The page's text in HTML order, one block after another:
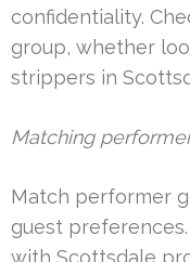
confidentiality.
group, whether
strippers in
Matching
Match performer
guest
with Scottsdale